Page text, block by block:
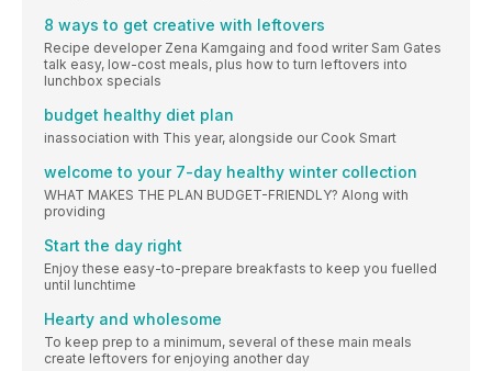
8 ways to get creative with leftovers
Recipe developer Zena Kamgaing and food writer Sam Gates
talk easy, low-cost meals, plus how to turn leftovers into
lunchbox specials
budget healthy diet plan
inassociation with This year, alongside our Cook Smart
welcome to your 7-day healthy winter collection
WHAT MAKES THE PLAN BUDGET-FRIENDLY? Along with
providing
Start the day right
Enjoy these easy-to-prepare breakfasts to keep you fuelled
until lunchtime
Hearty and wholesome
To keep prep to a minimum, several of these main meals
create leftovers for enjoying another day